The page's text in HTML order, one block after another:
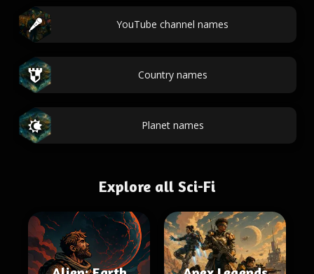
YouTube channel names
Country names
Planet names
Explore all Sci-Fi